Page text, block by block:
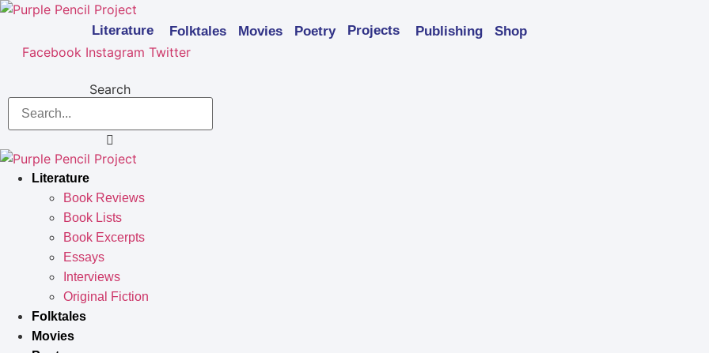
Skip
content
Literature Folktales Movies Poetry Projects Publishing Shop
Facebook Instagram Twitter
Search
Literature
Book Reviews
Book Lists
Book Excerpts
Essays
Interviews
Original Fiction
Folktales
Movies